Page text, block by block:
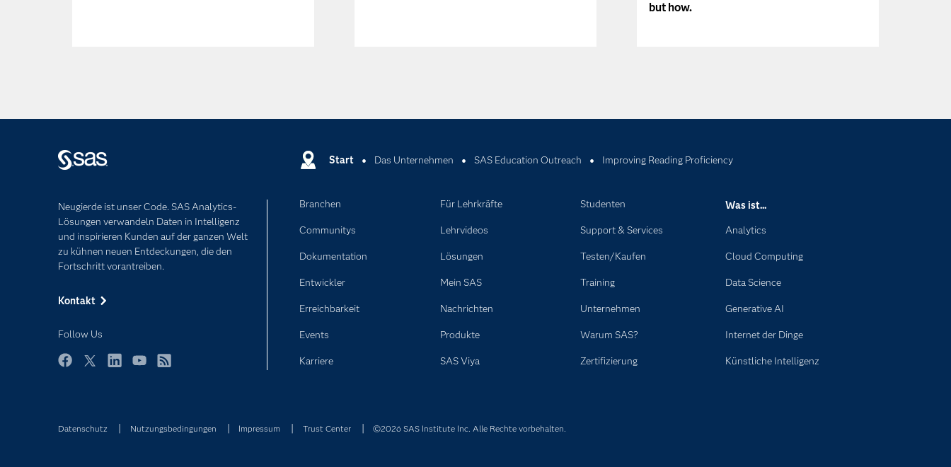
but how.
Start Das Unternehmen SAS Education Outreach Improving Reading Proficiency
Neugierde ist unser Code. SAS Analytics-
Lösungen verwandeln Daten in Intelligenz
und inspirieren Kunden auf der ganzen Welt
zu kühnen neuen Entdeckungen, die den
Fortschritt vorantreiben.
Kontakt
Follow Us
Branchen
Communitys
Dokumentation
Entwickler
Erreichbarkeit
Events
Karriere
Für Lehrkräfte
Lehrvideos
Lösungen
Mein SAS
Nachrichten
Produkte
SAS Viya
Studenten
Support & Services
Testen/Kaufen
Training
Unternehmen
Warum SAS?
Zertifizierung
Was ist...
Analytics
Cloud Computing
Data Science
Generative AI
Internet der Dinge
Künstliche Intelligenz
Datenschutz Nutzungsbedingungen Impressum Trust Center ©2026 SAS Institute Inc. Alle Rechte vorbehalten.